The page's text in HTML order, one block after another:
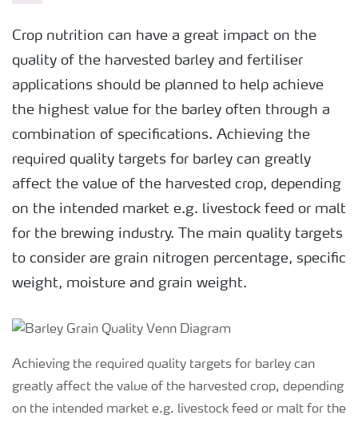
Other crops
Arable crops
Crop nutrition can have a great impact on the
quality of the harvested barley and fertiliser
applications should be planned to help achieve
the highest value for the barley often through a
combination of specifications. Achieving the
required quality targets for barley can greatly
affect the value of the harvested crop, depending
on the intended market e.g. livestock feed or malt
for the brewing industry. The main quality targets
to consider are grain nitrogen percentage, specific
weight, moisture and grain weight.
Achieving the required quality targets for barley can
greatly affect the value of the harvested crop, depending
on the intended market e.g. livestock feed or malt for the